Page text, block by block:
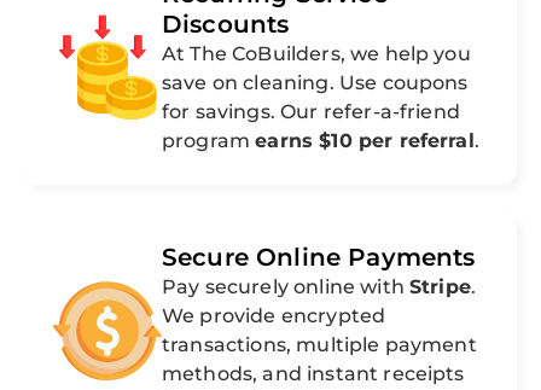
Discounts
At The CoBuilders, we help you
save on cleaning. Use coupons
for savings. Our refer-a-friend
programearns $10 per referral.
Secure Online Payments
Pay securely online with Stripe.
We provide encrypted
transactions, multiple payment
methods, and instant receipts